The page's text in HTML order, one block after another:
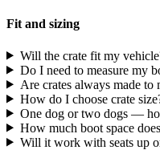
Fit and sizing
Will the crate fit my
Do I need to measure my
Are crates always made to
How do I choose crate
One dog or two dogs —
How much boot space
Will it work with seats up